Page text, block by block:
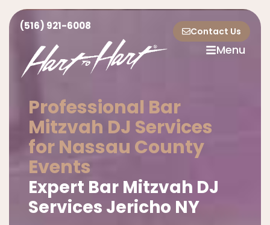
(516) 921-6008 Contact Us
Menu
Professional Bar
Mitzvah DJ Services
for Nassau County
Events
Expert Bar Mitzvah DJ
Services Jericho NY